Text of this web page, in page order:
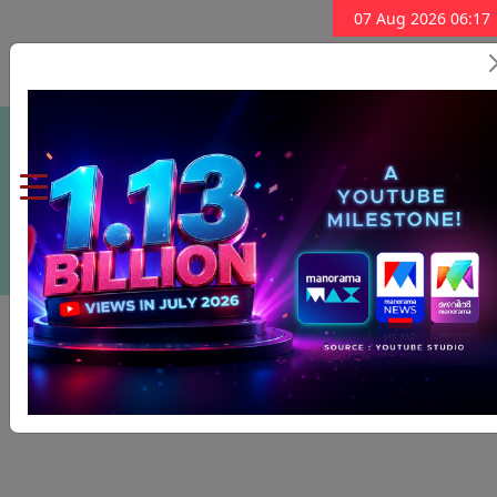
07 Aug 2026 06:17
Subscribe Now